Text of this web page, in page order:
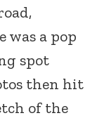
was a pop
spot
then hit
of the